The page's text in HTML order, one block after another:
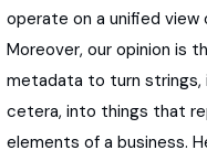
operate on a unified view
Moreover, our opinion is
metadata to turn strings,
cetera,into things that
elementsof a business.